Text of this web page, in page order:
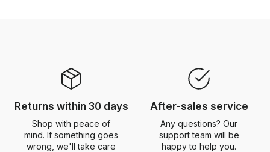
Returns within 30 days
Shop with peace of
mind. If something goes
wrong, we'll take care
After-sales service
Any questions? Our
support team will be
happy to help you.